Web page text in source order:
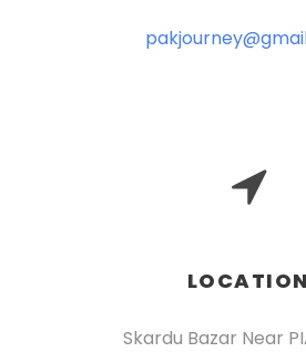
LOCATION
Skardu Bazar Near